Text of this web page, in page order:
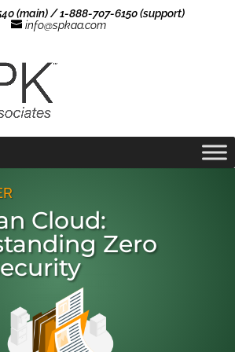
(main) / 1-888-707-6150 (support)
info@spkaa.com
Cloud:
Zero